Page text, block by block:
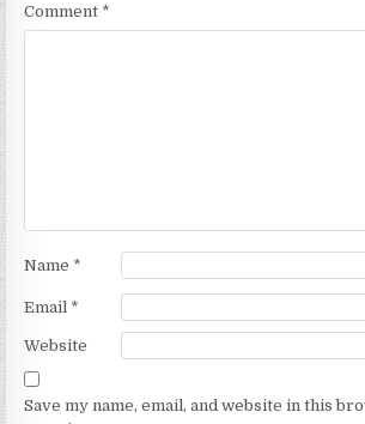
Comment *
Name *
Email *
Website
Save my name, email, and website in this